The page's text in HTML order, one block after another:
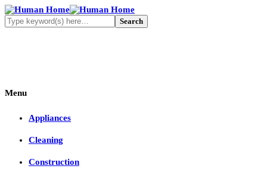
Menu
Appliances
Cleaning
Construction